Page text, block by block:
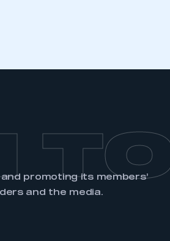
promoting its members’
and the media.